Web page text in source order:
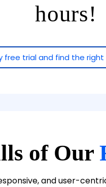
hours!
free trial and find the
of Our
and user-